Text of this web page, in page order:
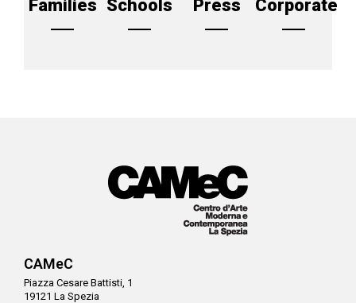
Families Schools Press Corporate
CAMeC
Piazza Cesare Battisti, 1
19121 La Spezia